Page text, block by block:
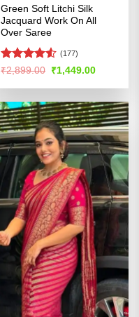
Green Soft Litchi Silk
Jacquard Work On All
Over Saree
Rated4.52
(177)
₹2,899.00 Original
price
was:
₹1,449.00Current
is: